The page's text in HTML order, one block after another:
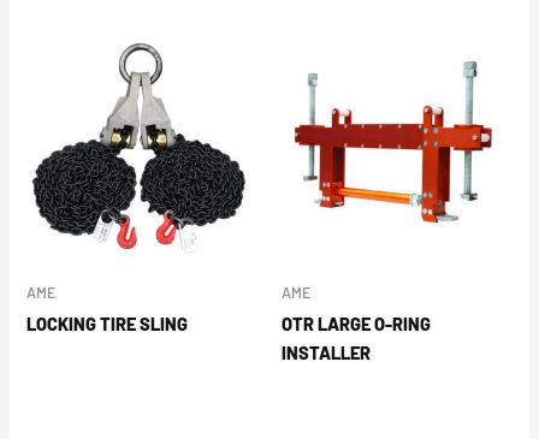
AME
LOCKING TIRE SLING
AME
OTR LARGE O-RING
INSTALLER